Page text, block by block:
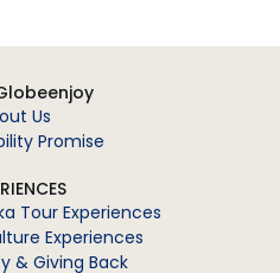
Us
Promise
Tour Experiences
Experiences
& Giving Back